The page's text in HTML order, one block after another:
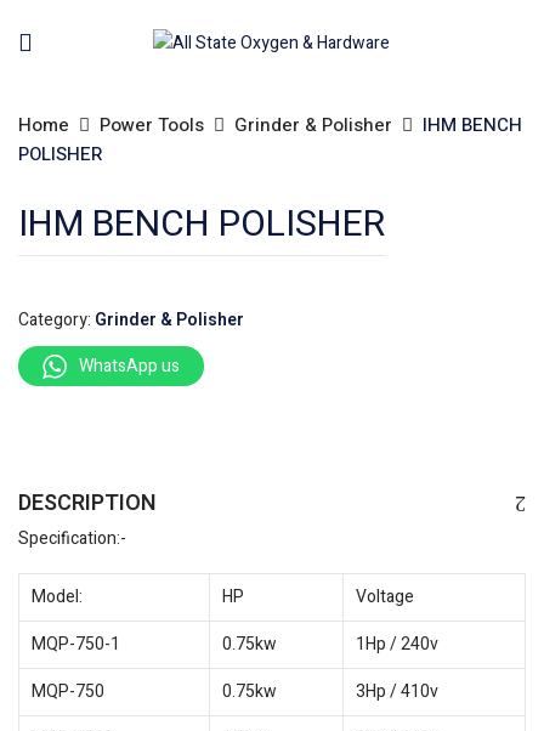
Home Power Tools Grinder & Polisher
IHM BENCH
POLISHER
IHM BENCH POLISHER
Category: Grinder & Polisher
WhatsApp us
DESCRIPTION
Specification:-
Model: HP
Voltage
MQP-750-1
0.75kw
1Hp / 240v
MQP-750
0.75kw
3Hp / 410v